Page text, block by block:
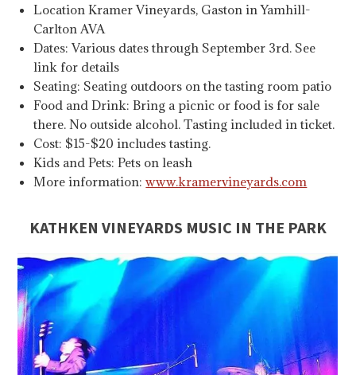
Location Kramer Vineyards, Gaston in Yamhill-
Carlton AVA
Dates: Various dates through September 3rd. See
link for details
Seating: Seating outdoors on the tasting room patio
Food and Drink: Bring a picnic or food is for sale
there. No outside alcohol. Tasting included in ticket.
Cost: $15-$20 includes tasting.
Kids and Pets: Pets on leash
More information:www.kramervineyards.com
KATHKEN VINEYARDS MUSIC IN THE PARK